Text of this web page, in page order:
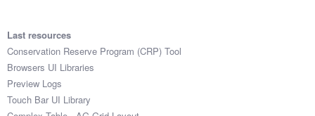
Last resources
Conservation Reserve Program (CRP) Tool
Browsers UI Libraries
Preview Logs
Touch Bar UI Library